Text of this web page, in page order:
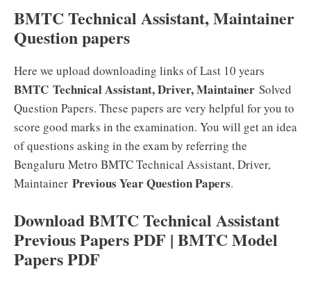
BMTC Technical Assistant, Maintainer
Question papers
Here we upload downloading links of Last 10 years
BMTC Technical Assistant, Driver, Maintainer Solved
Question Papers. These papers are very helpful for you to
score good marks in the examination. You will get an idea
of questions asking in the exam by referring the
Bengaluru Metro BMTC Technical Assistant, Driver,
Maintainer Previous Year Question Papers.
Download BMTC Technical Assistant
Previous Papers PDF | BMTC Model
Papers PDF